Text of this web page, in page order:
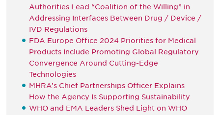
Authorities Lead “Coalition of the Willing” in
Addressing Interfaces Between Drug / Device /
IVD Regulations
FDA Europe Office 2024 Priorities for Medical
Products Include Promoting Global Regulatory
Convergence Around Cutting-Edge
Technologies
MHRA’s Chief Partnerships Officer Explains
How the Agency Is Supporting Sustainability
WHO and EMA Leaders Shed Light on WHO